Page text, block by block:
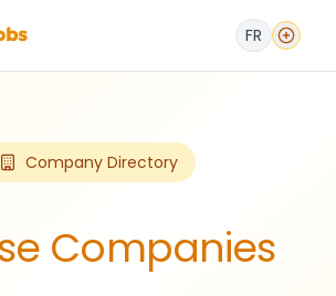
FR
Company Directory
Companies